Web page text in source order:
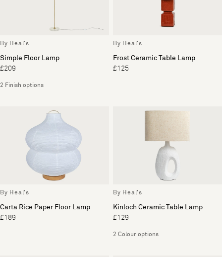
By Heal's
Simple Floor Lamp
£209
2 Finish options
By Heal's
Frost Ceramic Table Lamp
£125
By Heal's
Carta Rice Paper Floor Lamp
£189
By Heal's
Kinloch Ceramic Table Lamp
£129
2 Colour options